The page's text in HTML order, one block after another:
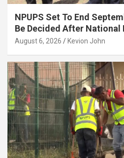
NPUPS Set To End
Be Decided After National
August 6, 2026 Kevion John